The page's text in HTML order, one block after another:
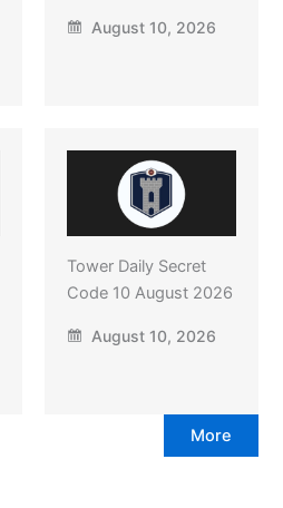
August 10, 2026
Tower Daily Secret
Code 10 August 2026
August 10, 2026
More